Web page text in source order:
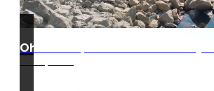
Ohio Turnpike West Gate